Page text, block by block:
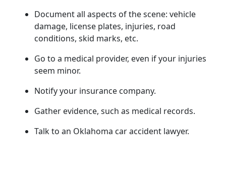
Document all aspects of the scene: vehicle
damage, license plates, injuries, road
conditions, skid marks, etc.
Go to a medical provider, even if your injuries
seem minor.
Notify your insurance company.
Gather evidence, such as medical records.
Talk to an Oklahoma car accident lawyer.